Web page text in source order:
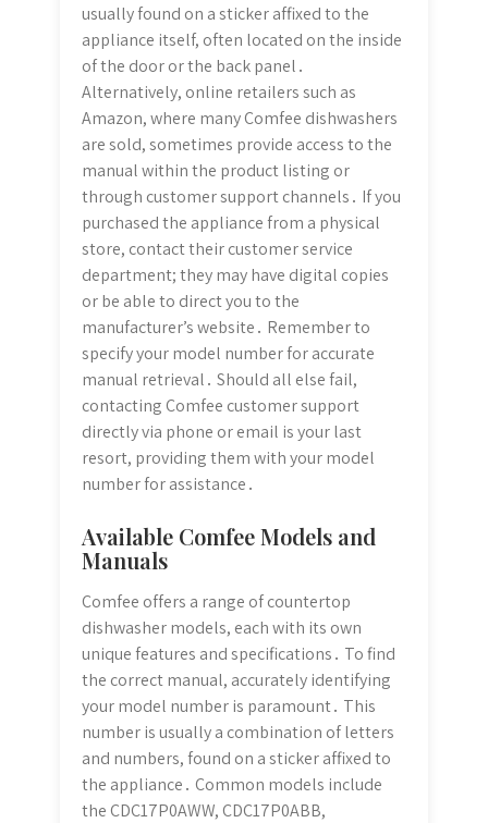
usually found on a sticker affixed to the
appliance itself, often located on the inside
of the door or the back panel․
Alternatively, online retailers such as
Amazon, where many Comfee dishwashers
are sold, sometimes provide access to the
manual within the product listing or
through customer support channels․ If you
purchased the appliance from a physical
store, contact their customer service
department; they may have digital copies
or be able to direct you to the
manufacturer’s website․ Remember to
specify your model number for accurate
manual retrieval․ Should all else fail,
contacting Comfee customer support
directly via phone or email is your last
resort, providing them with your model
number for assistance․
Available Comfee Models and
Manuals
Comfee offers a range of countertop
dishwasher models, each with its own
unique features and specifications․ To find
the correct manual, accurately identifying
your model number is paramount․ This
number is usually a combination of letters
and numbers, found on a sticker affixed to
the appliance․ Common models include
the CDC17P0AWW, CDC17P0ABB,